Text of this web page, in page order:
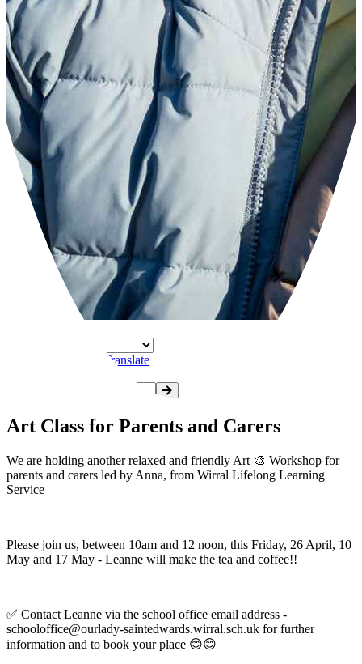
Translate
Art Class for Parents and Carers
We are holding another relaxed and friendly Art 🎨 Workshop for
parents and carers led by Anna, from Wirral Lifelong Learning
Service
Please join us, between 10am and 12 noon, this Friday, 26 April, 10
May and 17 May - Leanne will make the tea and coffee!!
✅️ Contact Leanne via the school office email address -
schooloffice@ourlady-saintedwards.wirral.sch.uk for further
information and to book your place 😊😊